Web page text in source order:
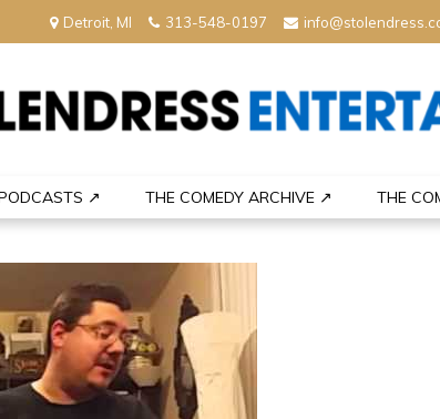
Detroit, MI 313-548-0197
↗ THE COMEDY ARCHIVE ↗ THE